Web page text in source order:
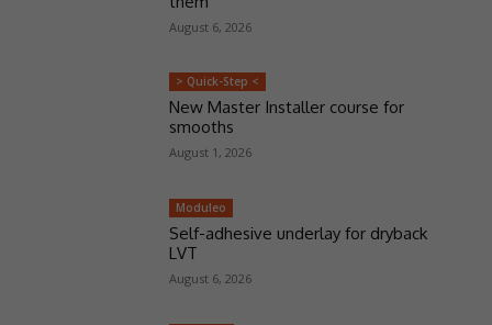
August 6, 2026
> Quick-Step <
New Master Installer course for
smooths
August 1, 2026
Moduleo
Self-adhesive underlay for dryback
LVT
August 6, 2026